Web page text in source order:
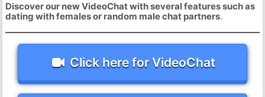
Discover our new VideoChat with several features such as
dating with females or random male chat partners.
Click here for VideoChat